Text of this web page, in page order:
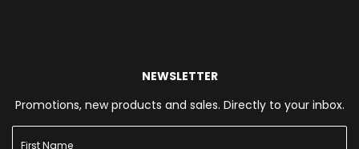
NEWSLETTER
Promotions, new products and sales. Directly to your inbox.